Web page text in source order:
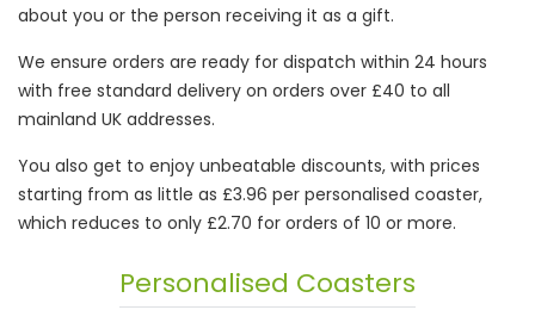
about you or the person receiving it as a gift.
We ensure orders are ready for dispatch within 24 hours
with free standard delivery on orders over £40 to all
mainland UK addresses.
You also get to enjoy unbeatable discounts, with prices
starting from as little as £3.96 per personalised coaster,
which reduces to only £2.70 for orders of 10 or more.
Personalised Coasters